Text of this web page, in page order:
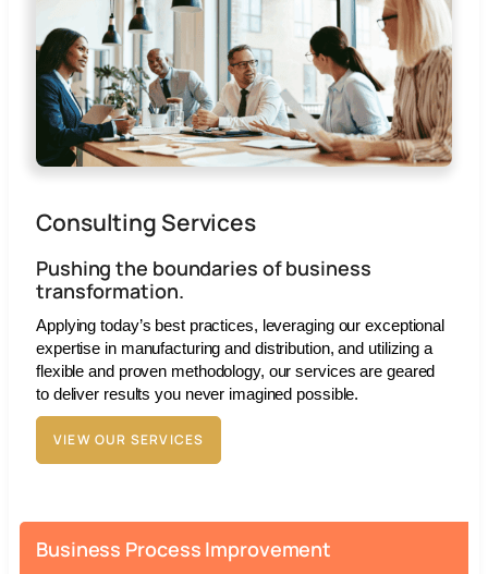
Consulting Services
Pushing the boundaries of business
transformation.
Applying today’s best practices, leveraging our exceptional
expertise in manufacturing and distribution, and utilizing a
flexible and proven methodology, our services are geared
to deliver results you never imagined possible.
VIEW OUR SERVICES
Business Process Improvement